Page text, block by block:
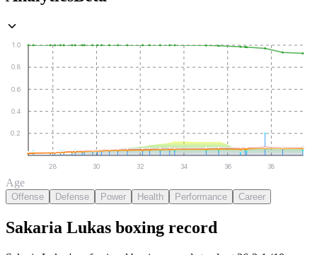
0.2
0.4
0.6
0.8
1.0
28 30 32 34 36 38
Age
Offense Defense Power Health Performance Career
Sakaria Lukas boxing record